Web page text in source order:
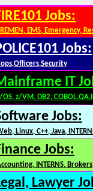
Jobs:
EMS, Emergency,
Jobs:
IT
OS, z/VM, DB2,
Jobs:
Linux, C++, Java,
Jobs:
INTERNS,
Lawyer